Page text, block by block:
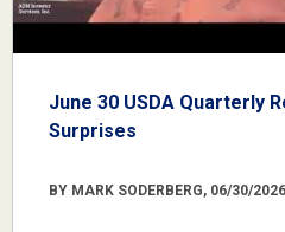
June 30 USDA Quarterly
Surprises
BY MARK SODERBERG, 06/30/2026